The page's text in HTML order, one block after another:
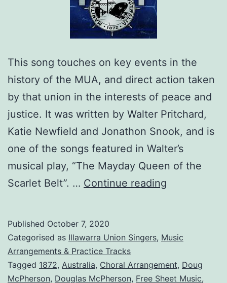
This song touches on key events in the
history of the MUA, and direct action taken
by that union in the interests of peace and
justice. It was written by Walter Pritchard,
Katie Newfield and Jonathon Snook, and is
one of the songs featured in Walter’s
musical play, “The Mayday Queen of the
Scarlet Belt”. … Continue reading
About
Maritime
Published October 7, 2020
Categorised as Illawarra Union Singers, Music
Arrangements & Practice Tracks
Tagged 1872, Australia, Choral Arrangement, Doug
McPherson, Douglas McPherson, Free Sheet Music,